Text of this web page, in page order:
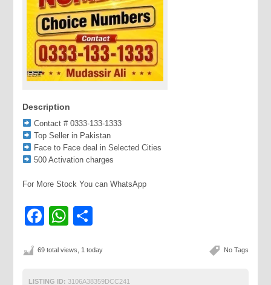
Description
Contact # 0333-133-1333
Top Seller in Pakistan
Face to Face deal in Selected Cities
500 Activation charges
For More Stock You can WhatsApp
Facebook
WhatsApp
No Tags
69 total views, 1 today
LISTING ID: 3106A38359DCC241